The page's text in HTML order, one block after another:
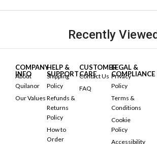
Recently
COMPANY
INFO
About
Quilanor
Our Values
HELP &
SUPPORT
Shipping
Policy
Refunds &
Returns
Policy
How to
Order
CUSTOMER
CARE
Contact Us
FAQ
LEGAL &
COMPLIANCE
Privacy
Policy
Terms &
Conditions
Cookie
Policy
Accessibility